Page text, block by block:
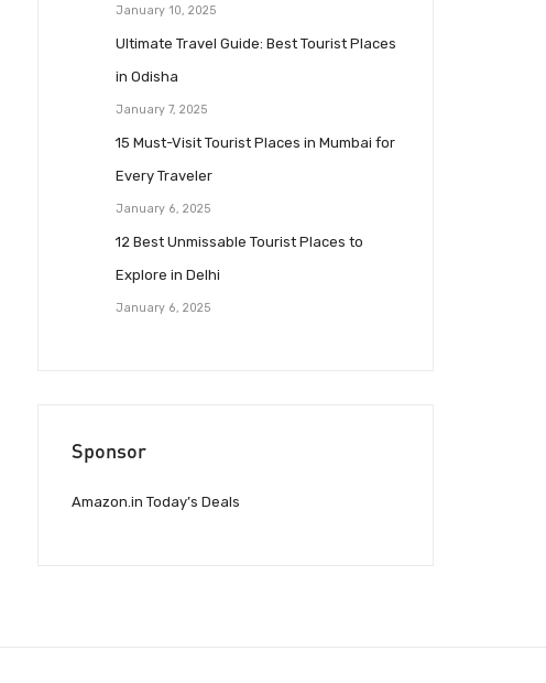
January 10, 2025
Ultimate Travel Guide: Best Tourist Places
in Odisha
January 7, 2025
15 Must-Visit Tourist Places in Mumbai for
Every Traveler
January 6, 2025
12 Best Unmissable Tourist Places to
Explore in Delhi
January 6, 2025
Sponsor
Amazon.in Today’s Deals